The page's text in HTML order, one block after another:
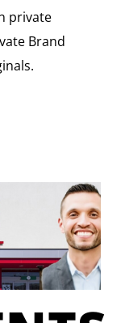
private
Brand
Saavedra,
Management
at Target,
to